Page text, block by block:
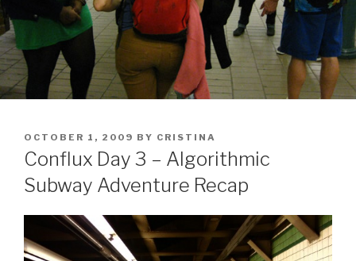
POSTED
ON
OCTOBER 1, 2009 BY CRISTINA
Conflux Day 3 – Algorithmic
Subway Adventure Recap